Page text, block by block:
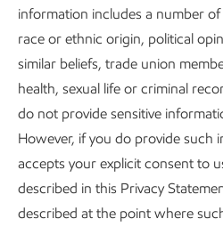
information includes a number
race or ethnic origin, political
similar beliefs, trade union
health, sexual life or criminal
do not provide sensitive
However, if you do provide such
accepts your explicit consent to
described in this Privacy
described at the point where